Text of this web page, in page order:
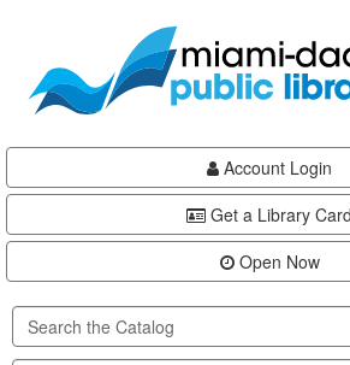
content
Account Login
Get a Library Card
Open Now